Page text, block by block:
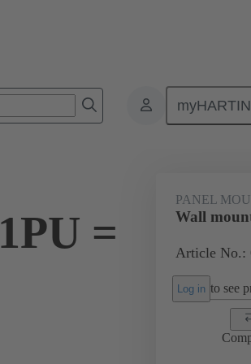
=
PANEL
Wall
Article No.:
Log in to see